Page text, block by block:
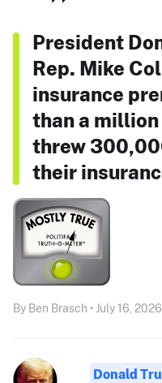
President
Rep. Mike
insurance
than a
threw
their
By Ben Brasch • July 16, 2026
Donald